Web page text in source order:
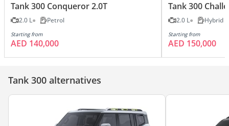
Tank 300 Conqueror 2.0T
2.0 L Petrol
Starting from
AED 140,000
Tank 300
2.0 L Hybrid
Starting from
AED 150,000
Tank 300 alternatives